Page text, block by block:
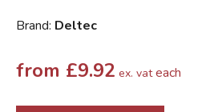
Brand: Deltec
from £9.92 ex. vat each